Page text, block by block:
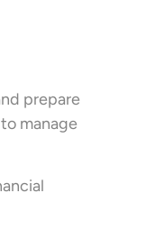
prepare
manage